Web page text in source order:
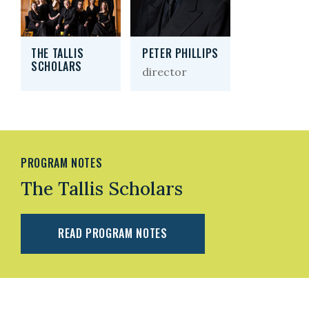
THE TALLIS
SCHOLARS
PETER PHILLIPS
director
PROGRAM NOTES
The Tallis Scholars
READ PROGRAM NOTES